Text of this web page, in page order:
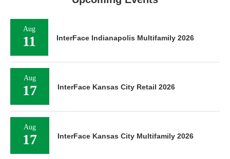
Aug
11 InterFace Indianapolis Multifamily 2026
Aug
17 InterFace Kansas City Retail 2026
Aug
17 InterFace Kansas City Multifamily 2026